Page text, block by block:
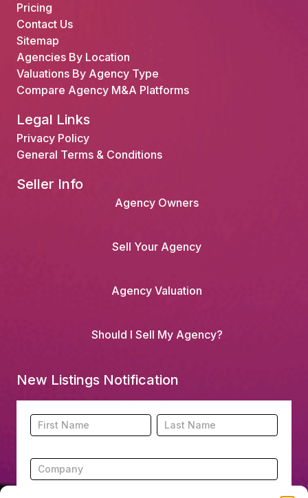
Pricing
Contact Us
Sitemap
Agencies By Location
Valuations By Agency Type
Compare Agency M&A Platforms
Legal Links
Privacy Policy
General Terms & Conditions
Seller Info
Agency Owners
Sell Your Agency
Agency Valuation
Should I Sell My Agency?
New Listings Notification
Footer
New
Listing
Subscription
Name Name